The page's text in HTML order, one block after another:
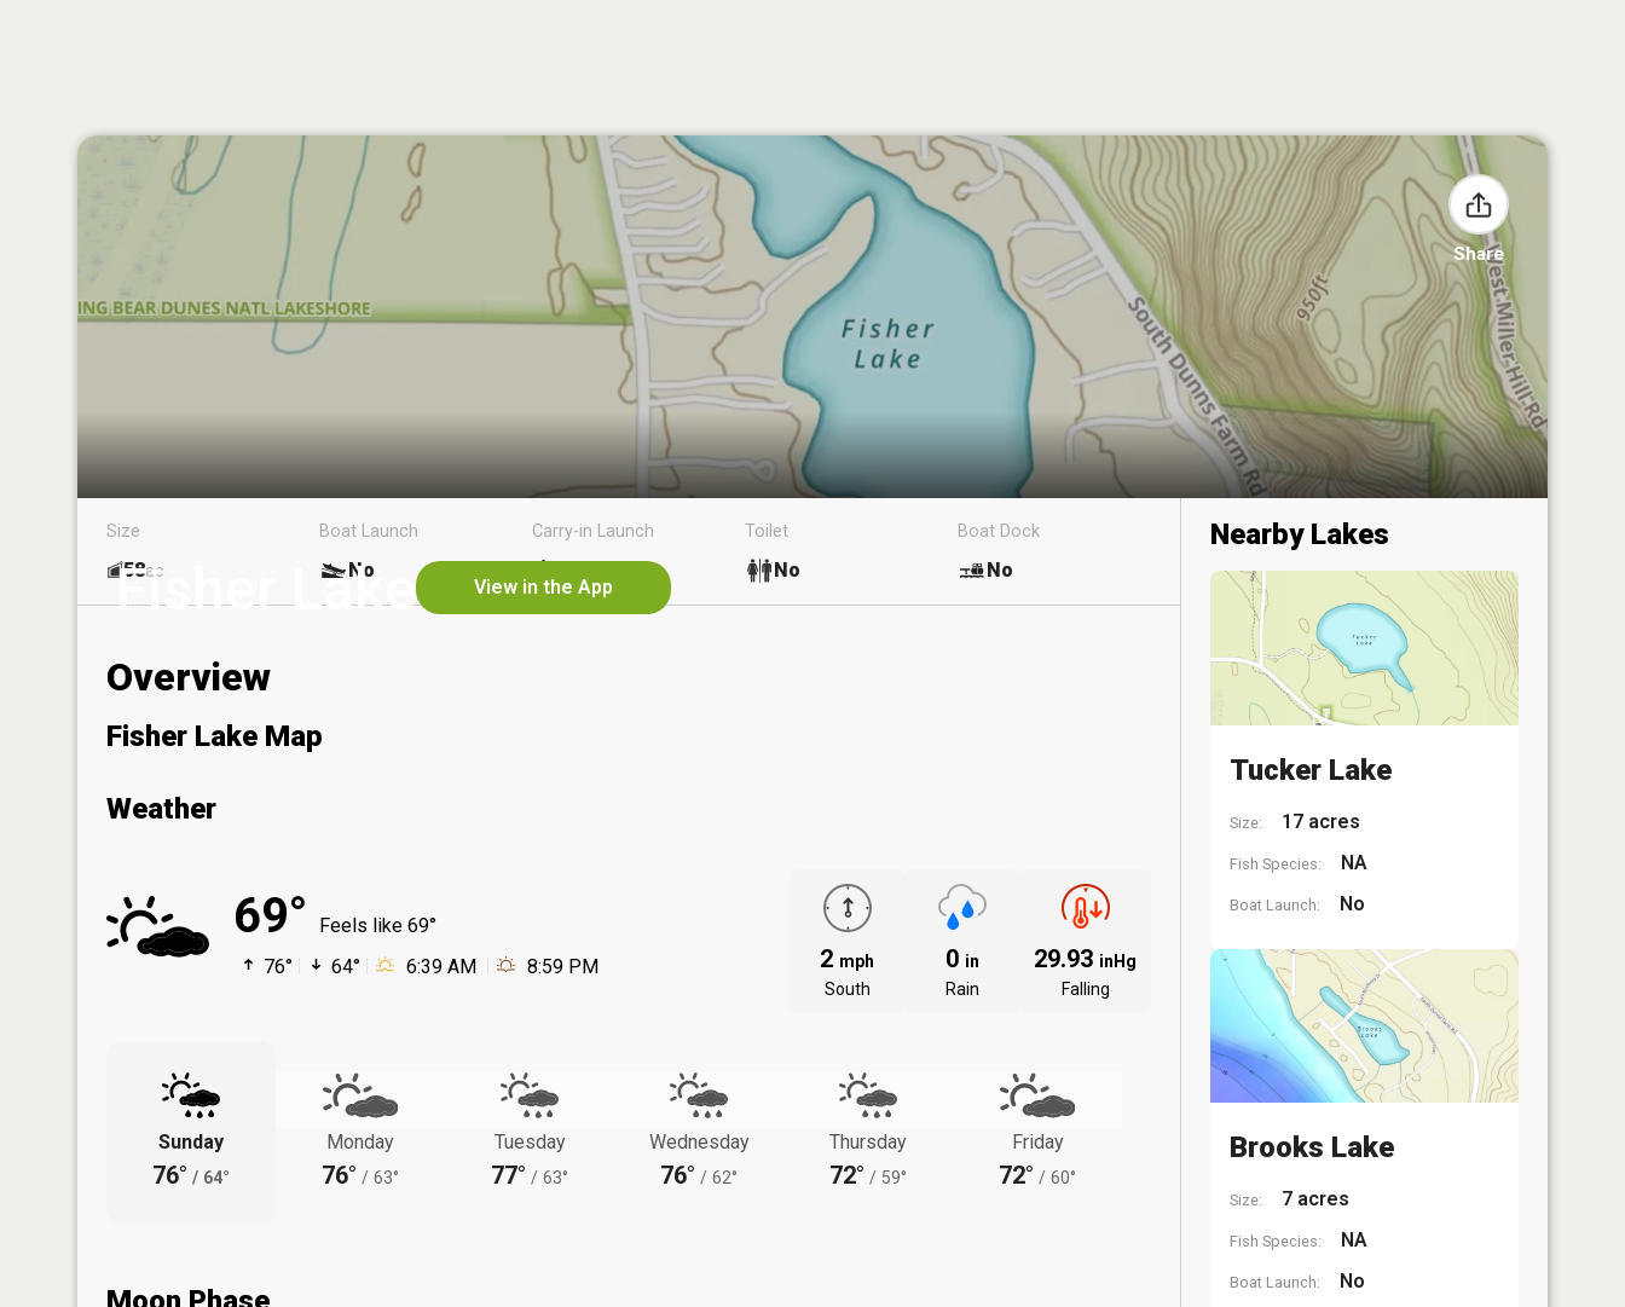
Share
Fisher Lake View in the App
Size
58ac
Boat Launch
No
Carry-in Launch Toilet
No
Boat Dock
No
Overview
Fisher Lake Map
Weather
69°
Feels like 69°
76°
64° 6:39 AM 8:59 PM 2 mph
South
0 in
Rain
29.93 inHg
Falling
Sunday
76° / 64°
Monday
76° / 63°
Tuesday
77° / 63°
Wednesday
76° / 62°
Thursday
72° / 59°
Friday
72° / 60°
Nearby Lakes
Tucker Lake
Size: 17 acres
Fish Species: NA
Boat Launch: No
Brooks Lake
Size: 7 acres
Fish Species: NA
Boat Launch: No